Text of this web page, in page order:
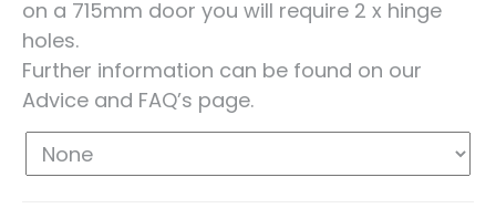
on a 715mm door you will require 2 x hinge
holes.
Further information can be found on our
Advice and FAQ’s page.